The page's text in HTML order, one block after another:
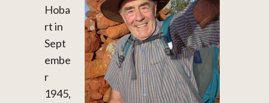
Hoba
rt in
Sept
embe
r
1945,